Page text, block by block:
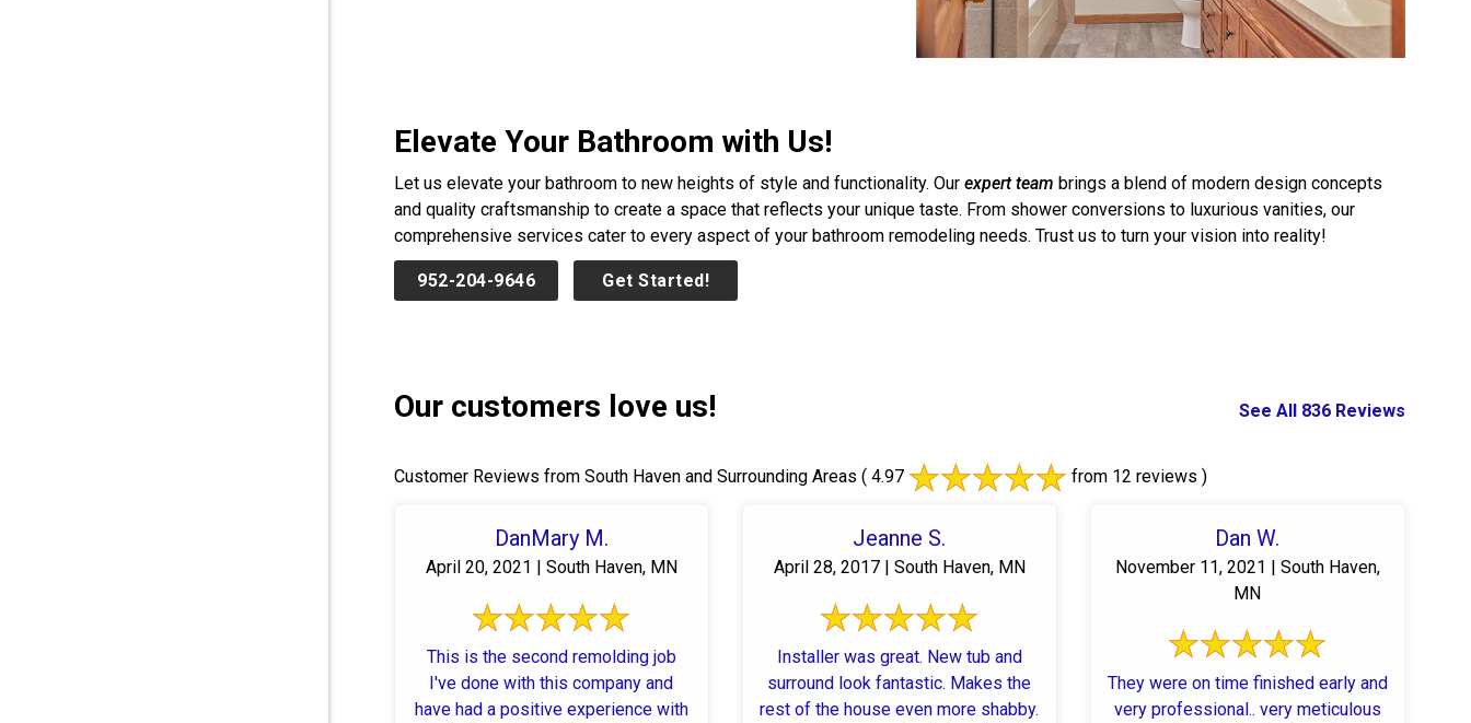
Elevate Your Bathroom with Us!
Let us elevate your bathroom to new heights of style and functionality. Our expert team brings a blend of modern design concepts
and quality craftsmanship to create a space that reflects your unique taste. From shower conversions to luxurious vanities, our
comprehensive services cater to every aspect of your bathroom remodeling needs. Trust us to turn your vision into reality!
952-204-9646 Get Started!
Our customers love us! See All 836 Reviews
Customer Reviews from South Haven and Surrounding Areas ( 4.97 from 12 reviews )
DanMary M.
April 20, 2021 | South Haven, MN
This is the second remolding job
I've done with this company and
have had a positive experience with
Jeanne S.
April 28, 2017 | South Haven, MN
Installer was great. New tub and
surround look fantastic. Makes the
rest of the house even more shabby.
Dan W.
November 11, 2021 | South Haven,
MN
They were on time finished early and
very professional.. very meticulous